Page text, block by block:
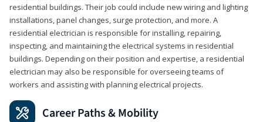
residential buildings. Their job could include new wiring and lighting
installations, panel changes, surge protection, and more. A
residential electrician is responsible for installing, repairing,
inspecting, and maintaining the electrical systems in residential
buildings. Depending on their position and expertise, a residential
electrician may also be responsible for overseeing teams of
workers and assisting with planning electrical projects.
Career Paths & Mobility